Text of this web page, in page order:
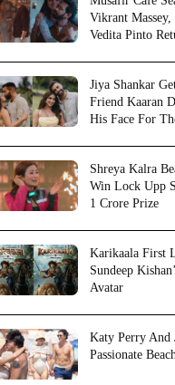
Vikrant
Vedita Pinto
Jiya Shankar
Friend Kaaran
His Face For
Shreya Kalra
Win Lock Upp
1 Crore Prize
Karikaala First
Sundeep
Avatar
Katy Perry And
Passionate